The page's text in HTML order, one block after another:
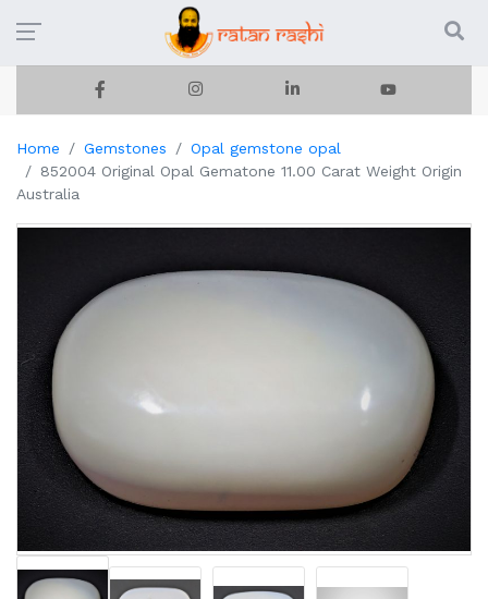
Home Gemstones
Opal gemstone opal
852004 Original Opal Gematone 11.00 Carat Weight Origin
Australia